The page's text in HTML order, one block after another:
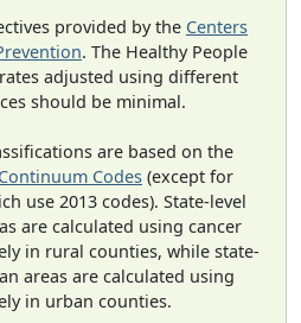
provided by the Centers
. The Healthy People
adjusted using different
should be minimal.
are based on the
Codes (except for
use 2013 codes). State-level
are calculated using cancer
in rural counties, while state-
areas are calculated using
in urban counties.